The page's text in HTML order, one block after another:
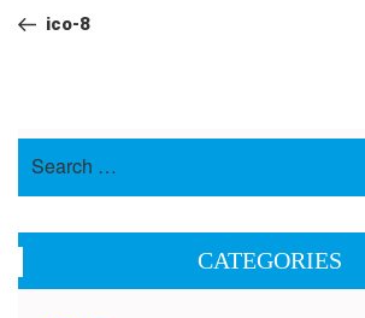
navigation
Postico-8
CATEGORIES